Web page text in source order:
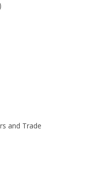
and Trade